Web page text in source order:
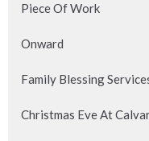
Piece Of Work
Onward
Family Blessing
Christmas Eve At